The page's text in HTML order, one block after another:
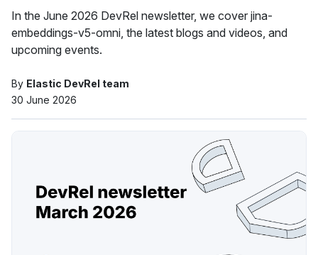
In the June 2026 DevRel newsletter, we cover jina-
embeddings-v5-omni, the latest blogs and videos, and
upcoming events.
By Elastic DevRel team
30 June 2026